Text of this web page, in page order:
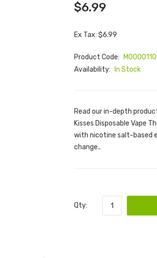
$6.99
Ex Tax: $6.99
Product Code:
Availability:
In Stock
Read our in-depth
Kisses Disposable Vape
with nicotine salt-based
change..
Qty: